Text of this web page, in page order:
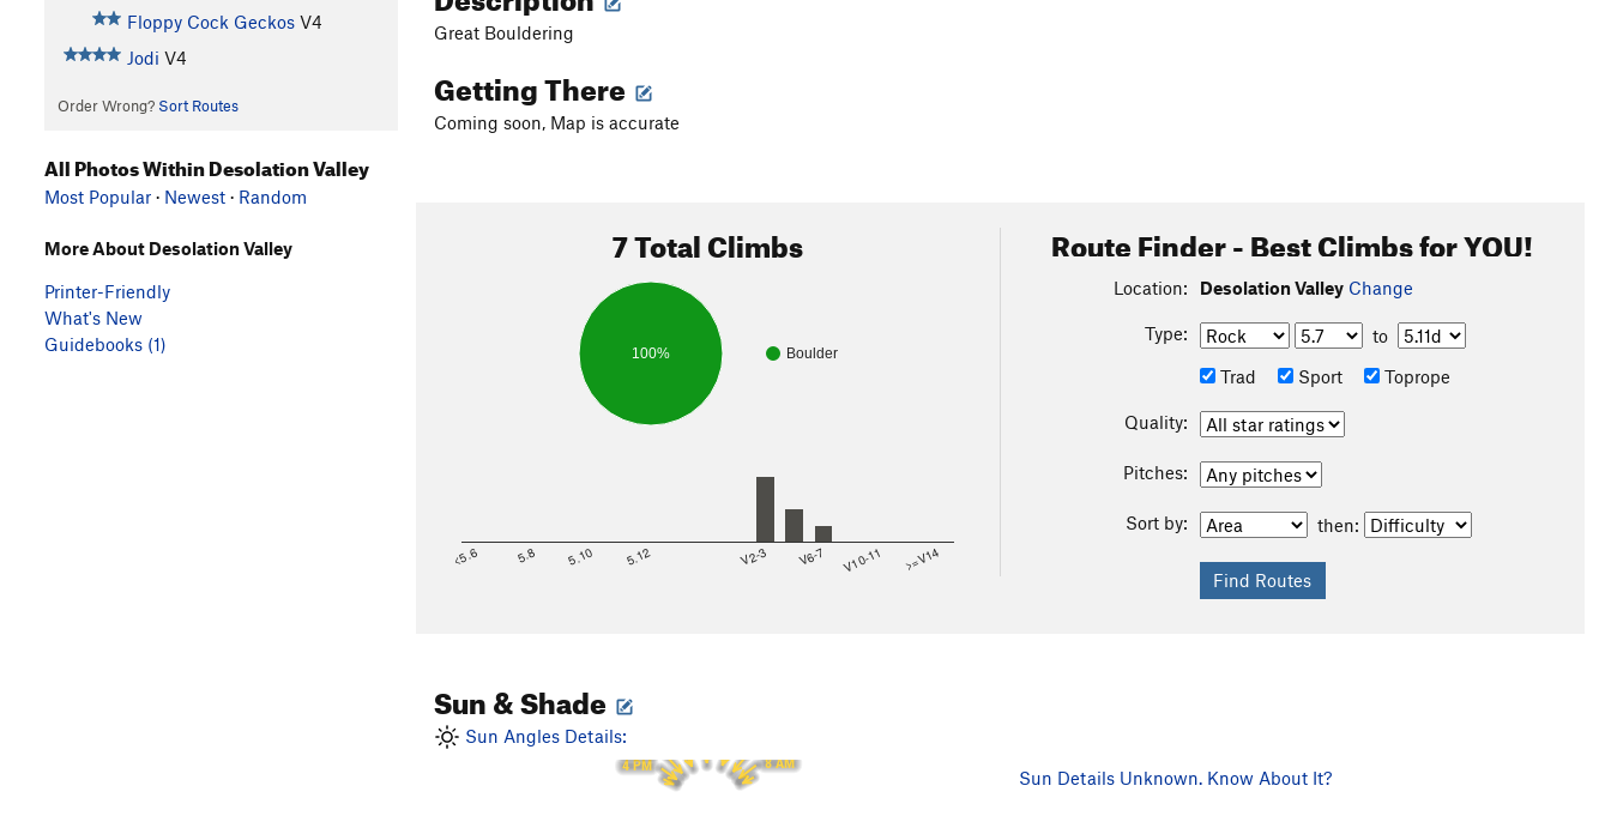
Floppy Cock Geckos V4
Jodi V4
Order Wrong? Sort Routes
Great Bouldering
Getting There
Coming soon, Map is accurate
7 Total Climbs
Boulder
100%
<5.6 5.8 5.10 5.12 V2-3 V6-7 V10-11 >=V14
Route Finder - Best Climbs for YOU!
Location: Desolation Valley Change
Type:
to
Trad
Sport Toprope
Quality:
Pitches:
Sort by: then:
Sun & Shade
Sun Angles Details:
8 AM
4 PM
Sun Details Unknown. Know About It?
All Photos Within Desolation Valley
Most Popular · Newest · Random
More About Desolation Valley
Printer-Friendly
What's New
Guidebooks (1)